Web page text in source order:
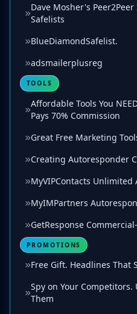
Dave Mosher's
Safelists
BlueDiamondSafelist.
adsmailerplusreg
TOOLS
Affordable Tools You
Pays 70% Commission
Great Free Marketing
Creating Autoresponder
MyVIPContacts
MyIMPartners
GetResponse
PROMOTIONS
Free Gift. Headlines That
Spy on Your Competitors.
Them